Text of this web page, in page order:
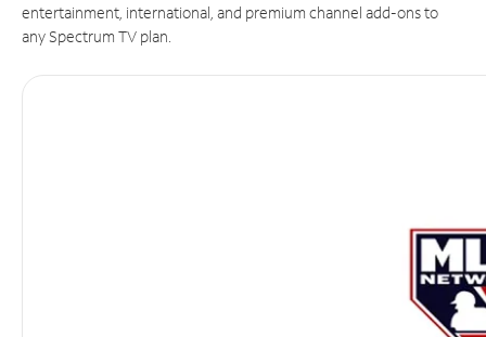
entertainment, international, and premium channel add-ons to
any Spectrum TV plan.